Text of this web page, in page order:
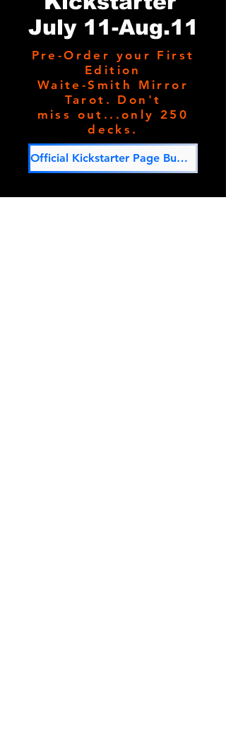
July 11-Aug.11
Pre-Order your First
Edition
Waite-Smith Mirror
Tarot. Don't
miss out...only 250
decks.
Official Kickstarter Page Button